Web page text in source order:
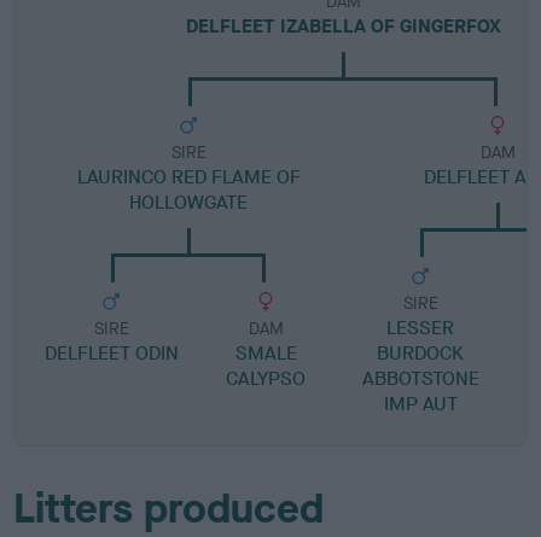
DELFLEET IZABELLA OF GINGERFOX
SIRE
LAURINCO RED FLAME OF
HOLLOWGATE
SIRE
DELFLEET ODIN
DAM
SMALE
CALYPSO
DAM
DELFLEET
SIRE
LESSER
BURDOCK
ABBOTSTONE
IMP AUT
Litters produced